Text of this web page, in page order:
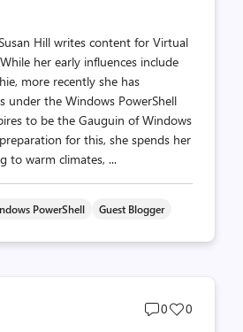
Hill writes content for Virtual
her early influences include
more recently she has
under the Windows PowerShell
to be the Gauguin of Windows
for this, she spends her
to warm climates, ...
PowerShell Guest Blogger
Post
0
Post
0